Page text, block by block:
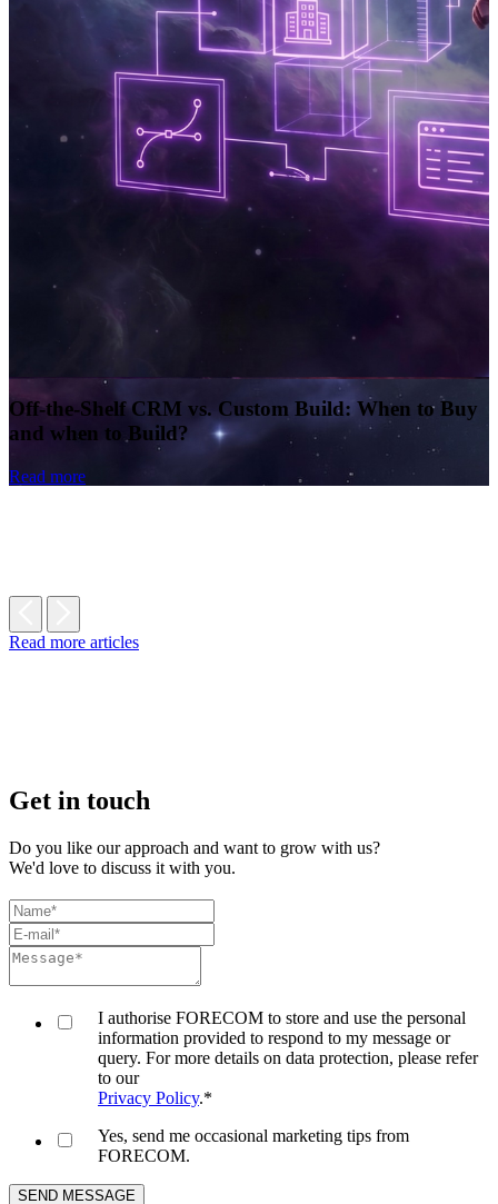
Off-the-Shelf CRM vs. Custom Build: When to Buy
and when to Build?
Read more
Read more articles
Get in touch
Do you like our approach and want to grow with us?
We'd love to discuss it with you.
I authorise FORECOM to store and use the personal
information provided to respond to my message or
query. For more details on data protection, please refer
to our
Privacy Policy.*
Yes, send me occasional marketing tips from
FORECOM.